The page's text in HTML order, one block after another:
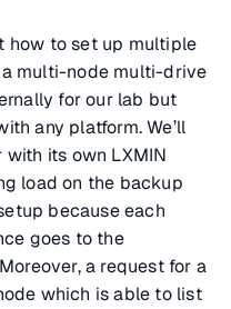
how to set up multiple
multi-node multi-drive
for our lab but
any platform. We’ll
its own LXMIN
load on the backup
because each
goes to the
a request for a
which is able to list